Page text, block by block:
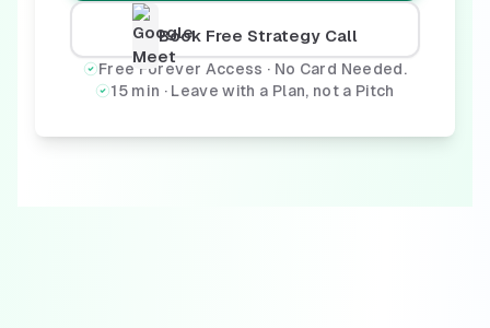
Book Free Strategy Call
Free Forever Access · No Card Needed.
15 min · Leave with a Plan, not a Pitch